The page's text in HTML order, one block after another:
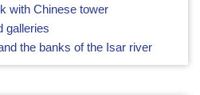
with Chinese tower
galleries
the banks of the Isar river